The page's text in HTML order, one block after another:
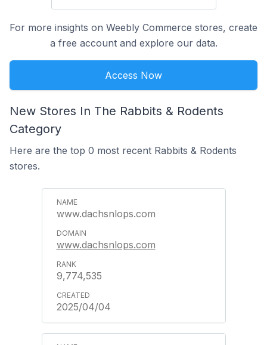
For more insights on Weebly Commerce stores, create
a free account and explore our data.
Access Now
New Stores In The Rabbits & Rodents
Category
Here are the top 0 most recent Rabbits & Rodents
stores.
www.dachsnlops.com
www.dachsnlops.com
9,774,535
2025/04/04